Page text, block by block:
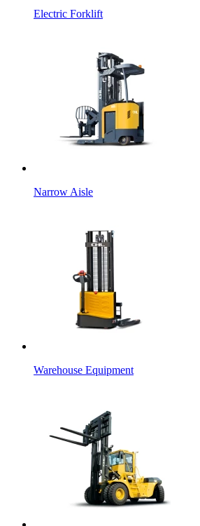
Electric Forklift
Narrow Aisle
Warehouse Equipment